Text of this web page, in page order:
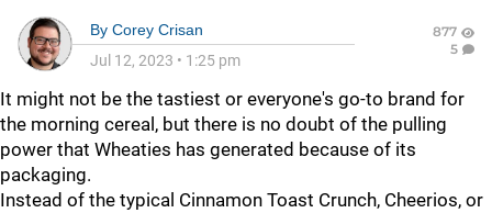
By Corey Crisan
Jul 12, 2023 • 1:25 pm
877
5
It might not be the tastiest or everyone's go-to brand for
the morning cereal, but there is no doubt of the pulling
power that Wheaties has generated because of its
packaging.
Instead of the typical Cinnamon Toast Crunch, Cheerios, or